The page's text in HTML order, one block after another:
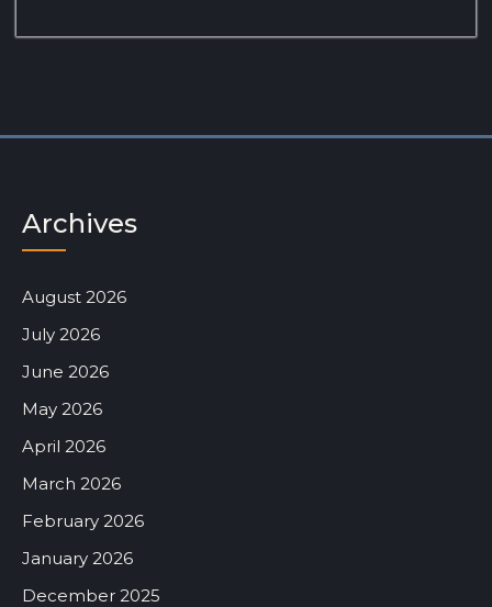
Archives
August 2026
July 2026
June 2026
May 2026
April 2026
March 2026
February 2026
January 2026
December 2025